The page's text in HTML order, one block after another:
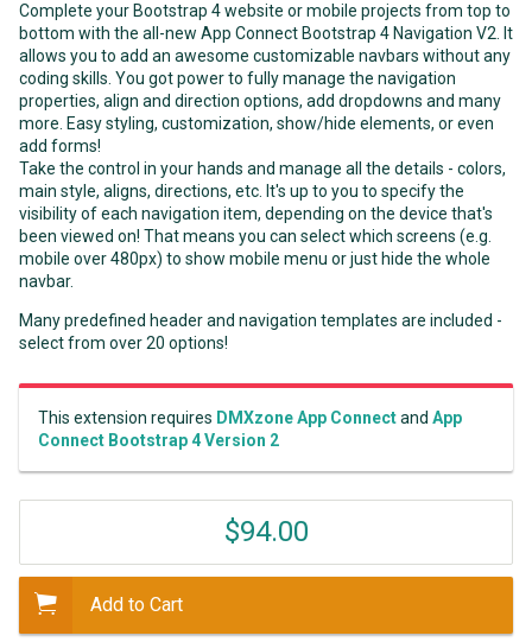
Complete your Bootstrap 4 website or mobile projects from top to
bottom with the all-new App Connect Bootstrap 4 Navigation V2. It
allows you to add an awesome customizable navbars without any
coding skills. You got power to fully manage the navigation
properties, align and direction options, add dropdowns and many
more. Easy styling, customization, show/hide elements, or even
add forms!
Take the control in your hands and manage all the details - colors,
main style, aligns, directions, etc. It's up to you to specify the
visibility of each navigation item, depending on the device that's
been viewed on! That means you can select which screens (e.g.
mobile over 480px) to show mobile menu or just hide the whole
navbar.
Many predefined header and navigation templates are included -
select from over 20 options!
This extension requires DMXzone App Connectand App
Connect Bootstrap 4 Version 2
$94.00
Add to Cart